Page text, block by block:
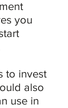
you
to invest
also
use in